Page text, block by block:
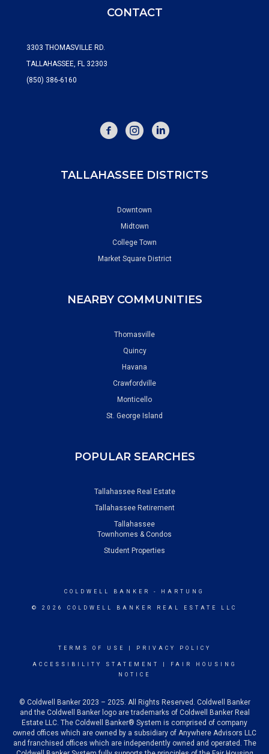
CONTACT
3303 THOMASVILLE RD.
TALLAHASSEE, FL 32303
(850) 386-6160
FACEBOOKINSTAGRAM
TALLAHASSEE DISTRICTS
Downtown
Midtown
College Town
Market Square District
NEARBY COMMUNITIES
Thomasville
Quincy
Havana
Crawfordville
Monticello
St. George Island
POPULAR SEARCHES
Tallahassee Real Estate
Tallahassee Retirement
Tallahassee
Townhomes & Condos
Student Properties
COLDWELL BANKER - HARTUNG
© 2026 COLDWELL BANKER REAL ESTATE LLC
TERMS OF USE PRIVACY POLICY
ACCESSIBILITY STATEMENT
FAIR HOUSING
NOTICE
© Coldwell Banker 2023 – 2025. All Rights Reserved. Coldwell Banker
and the Coldwell Banker logo are trademarks of Coldwell Banker Real
Estate LLC. The Coldwell Banker® System is comprised of company
owned offices which are owned by a subsidiary of Anywhere Advisors LLC
and franchised offices which are independently owned and operated. The